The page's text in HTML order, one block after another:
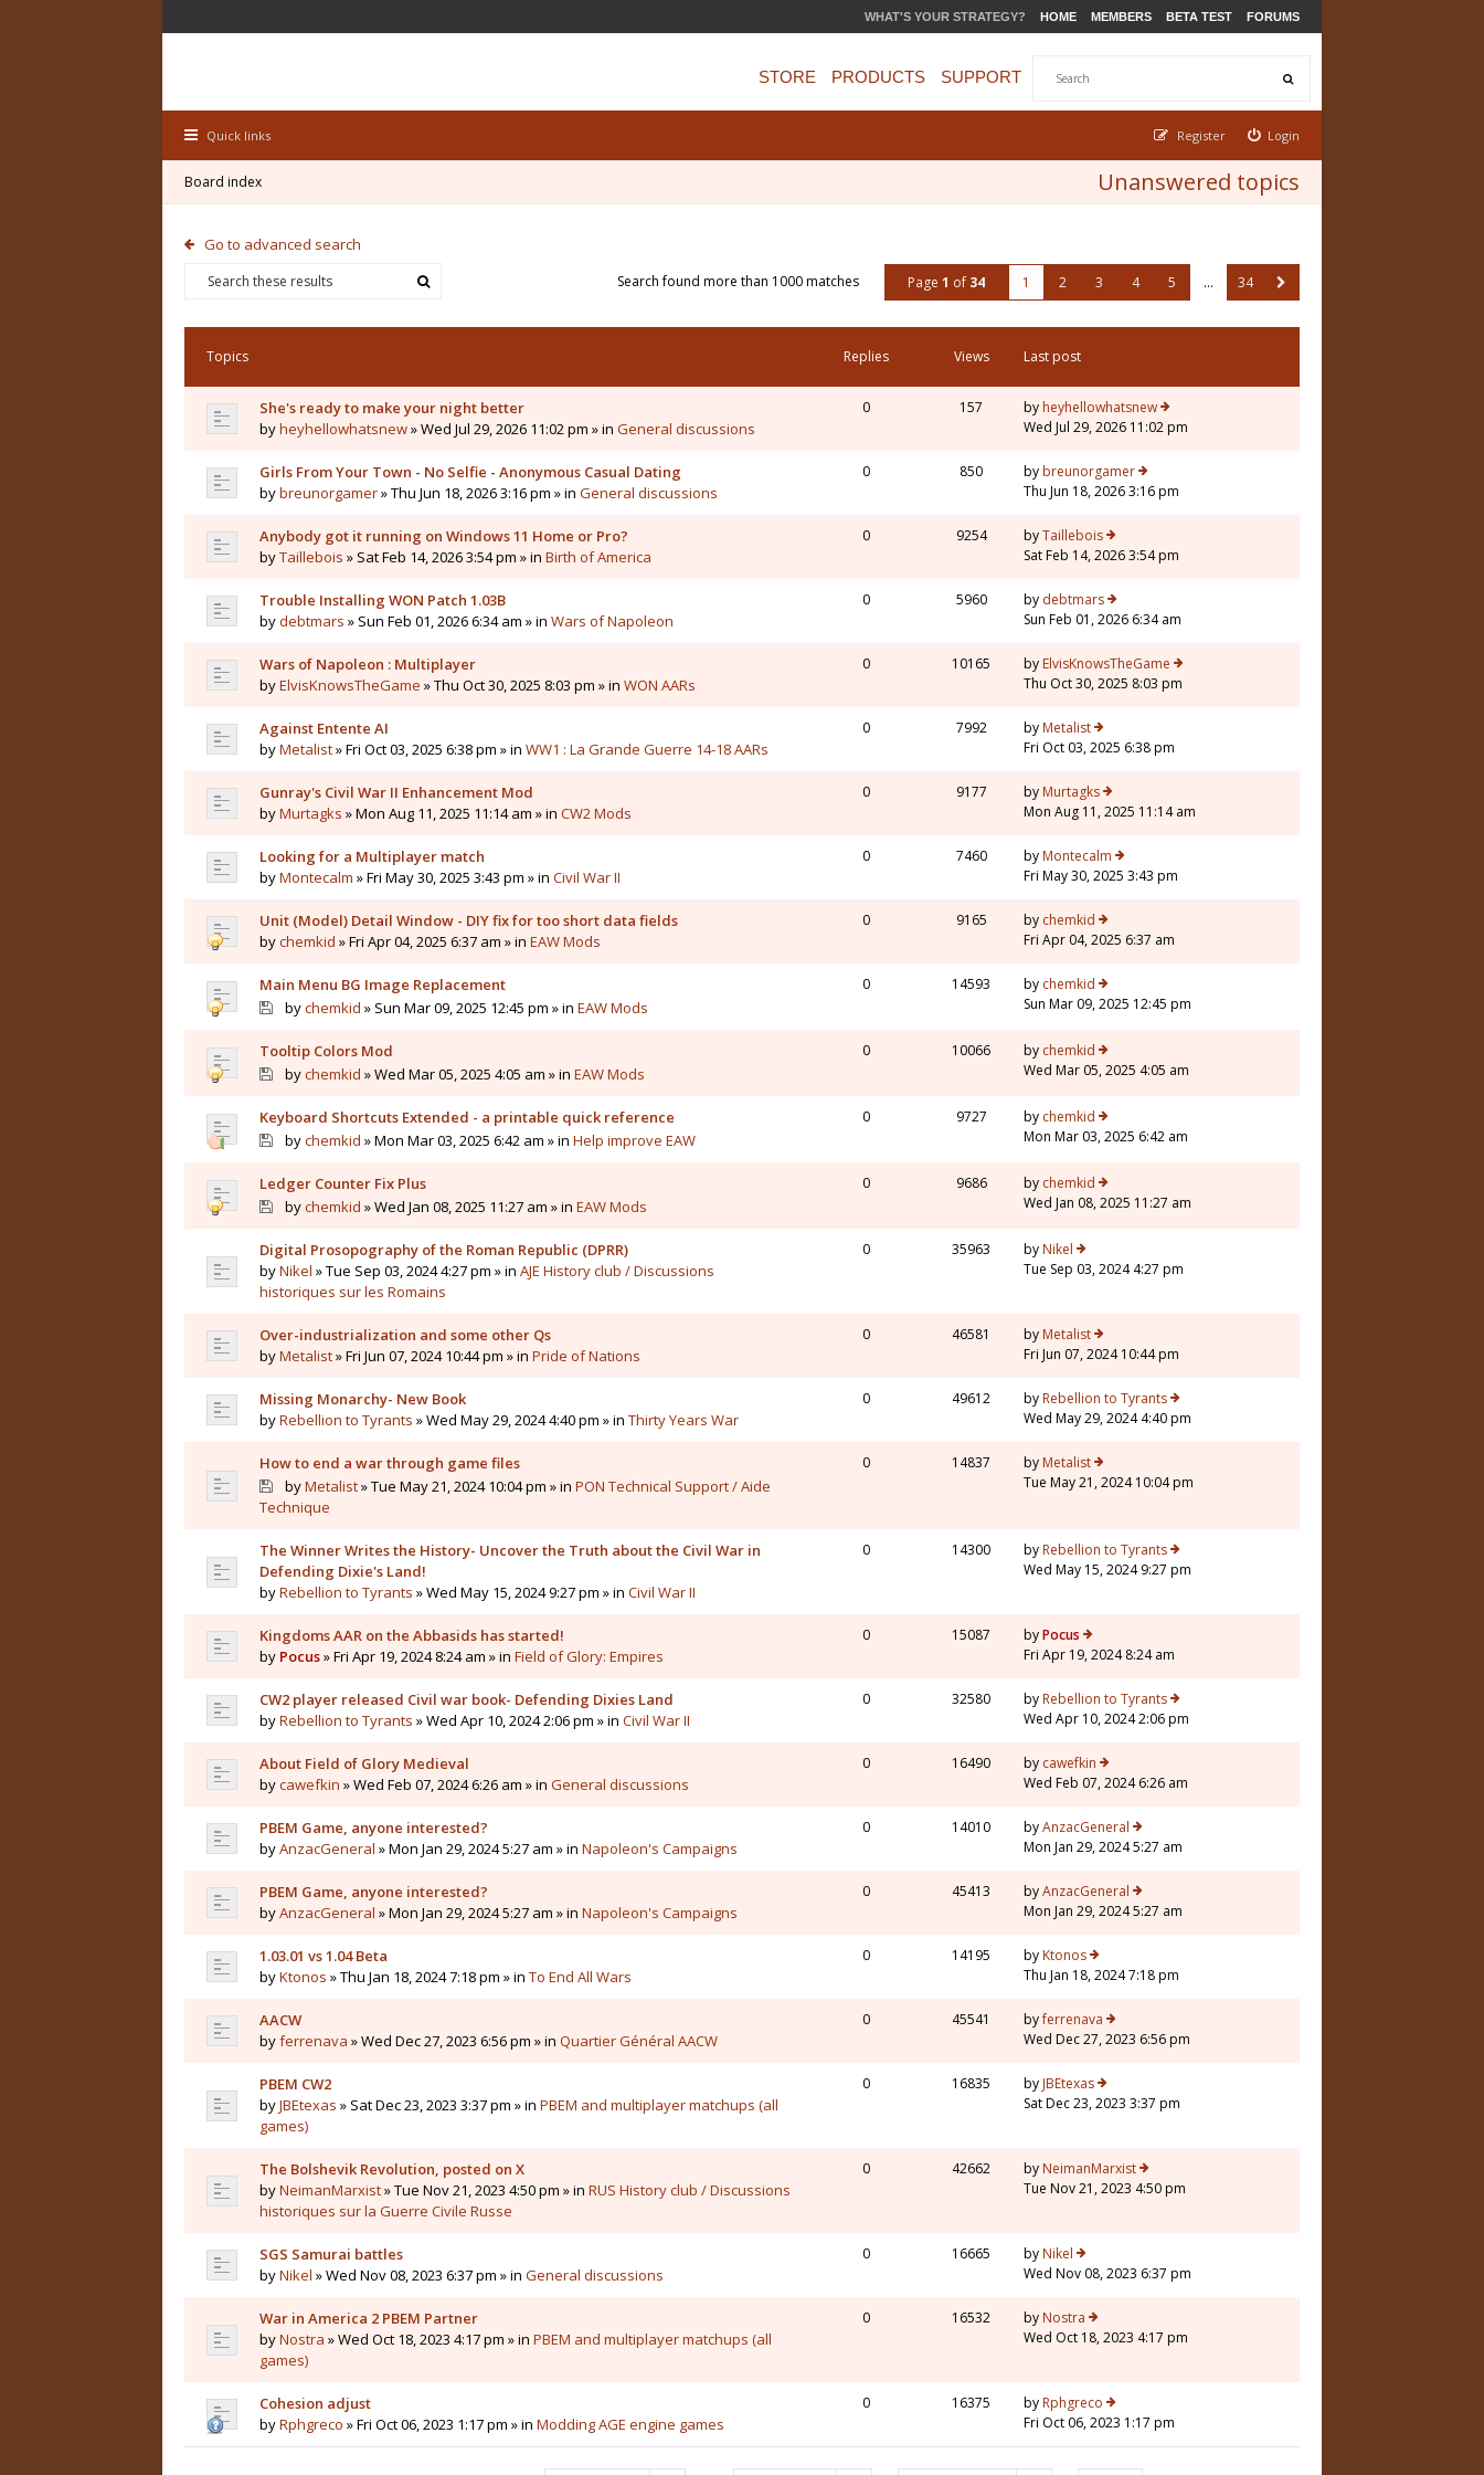
WHAT'S YOUR STRATEGY? HOME MEMBERS BETA TEST FORUMS
STORE PRODUCTS SUPPORT
Quick links Login
Register
Unanswered topics
Board index
Go to advanced search
Search found more than 1000 matches Page 1 of 34 1 2 3 4 5 … 34
Topics Replies Views Last post
She's ready to make your night better
byheyhellowhatsnew» Wed Jul 29, 2026 11:02 pm » in General discussions
0 157 by heyhellowhatsnew
Wed Jul 29, 2026 11:02 pm
Girls From Your Town - No Selfie - Anonymous Casual Dating
bybreunorgamer» Thu Jun 18, 2026 3:16 pm » in General discussions
0 850 by breunorgamer
Thu Jun 18, 2026 3:16 pm
Anybody got it running on Windows 11 Home or Pro?
byTaillebois » Sat Feb 14, 2026 3:54 pm » in Birth of America
0 9254 byTaillebois
Sat Feb 14, 2026 3:54 pm
Trouble Installing WON Patch 1.03B
bydebtmars » Sun Feb 01, 2026 6:34 am » in Wars of Napoleon
0 5960 by debtmars
Sun Feb 01, 2026 6:34 am
Wars of Napoleon : Multiplayer
byElvisKnowsTheGame » Thu Oct 30, 2025 8:03 pm » in WON AARs
0 10165 by ElvisKnowsTheGame
Thu Oct 30, 2025 8:03 pm
Against Entente AI
byMetalist» Fri Oct 03, 2025 6:38 pm » in WW1 : La Grande Guerre 14-18 AARs
0 7992 by Metalist
Fri Oct 03, 2025 6:38 pm
Gunray's Civil War II Enhancement Mod
byMurtagks » Mon Aug 11, 2025 11:14 am » in CW2 Mods
0 9177 by Murtagks
Mon Aug 11, 2025 11:14 am
Looking for a Multiplayer match
byMontecalm » Fri May 30, 2025 3:43 pm » in Civil War II
0 7460 by Montecalm
Fri May 30, 2025 3:43 pm
Unit (Model) Detail Window - DIY fix for too short data fields
bychemkid » Fri Apr 04, 2025 6:37 am » in EAW Mods
0 9165 by chemkid
Fri Apr 04, 2025 6:37 am
Main Menu BG Image Replacement
bychemkid » Sun Mar 09, 2025 12:45 pm » in EAW Mods
0 14593 by chemkid
Sun Mar 09, 2025 12:45 pm
Tooltip Colors Mod
bychemkid » Wed Mar 05, 2025 4:05 am » in EAW Mods
0 10066 by chemkid
Wed Mar 05, 2025 4:05 am
Keyboard Shortcuts Extended - a printable quick reference
bychemkid » Mon Mar 03, 2025 6:42 am » in Help improve EAW
0 9727 by chemkid
Mon Mar 03, 2025 6:42 am
Ledger Counter Fix Plus
bychemkid » Wed Jan 08, 2025 11:27 am » in EAW Mods
0 9686 by chemkid
Wed Jan 08, 2025 11:27 am
Digital Prosopography of the Roman Republic (DPRR)
byNikel » Tue Sep 03, 2024 4:27 pm » in AJE History club / Discussions
historiques sur les Romains
0 35963 by Nikel
Tue Sep 03, 2024 4:27 pm
Over-industrialization and some other Qs
byMetalist» Fri Jun 07, 2024 10:44 pm » in Pride of Nations
0 46581 by Metalist
Fri Jun 07, 2024 10:44 pm
Missing Monarchy- New Book
byRebellion to Tyrants » Wed May 29, 2024 4:40 pm » in Thirty Years War
0 49612 by Rebellion to Tyrants
Wed May 29, 2024 4:40 pm
How to end a war through game files
byMetalist» Tue May 21, 2024 10:04 pm » in PON Technical Support / Aide
Technique
0 14837 by Metalist
Tue May 21, 2024 10:04 pm
The Winner Writes the History- Uncover the Truth about the Civil War in
Defending Dixie's Land!
byRebellion to Tyrants » Wed May 15, 2024 9:27 pm » in Civil War II
0 14300 by Rebellion to Tyrants
Wed May 15, 2024 9:27 pm
Kingdoms AAR on the Abbasids has started!
by Pocus» Fri Apr 19, 2024 8:24 am » in Field of Glory: Empires
0 15087 byPocus
Fri Apr 19, 2024 8:24 am
CW2 player released Civil war book- Defending Dixies Land
byRebellion to Tyrants » Wed Apr 10, 2024 2:06 pm » in Civil War II
0 32580 by Rebellion to Tyrants
Wed Apr 10, 2024 2:06 pm
About Field of Glory Medieval
bycawefkin » Wed Feb 07, 2024 6:26 am » in General discussions
0 16490 by cawefkin
Wed Feb 07, 2024 6:26 am
PBEM Game, anyone interested?
byAnzacGeneral » Mon Jan 29, 2024 5:27 am » in Napoleon's Campaigns
0 14010 byAnzacGeneral
Mon Jan 29, 2024 5:27 am
PBEM Game, anyone interested?
byAnzacGeneral » Mon Jan 29, 2024 5:27 am » in Napoleon's Campaigns
0 45413 byAnzacGeneral
Mon Jan 29, 2024 5:27 am
1.03.01 vs 1.04 Beta
byKtonos » Thu Jan 18, 2024 7:18 pm » in To End All Wars
0 14195 by Ktonos
Thu Jan 18, 2024 7:18 pm
AACW
byferrenava » Wed Dec 27, 2023 6:56 pm » in Quartier Général AACW
0 45541 byferrenava
Wed Dec 27, 2023 6:56 pm
PBEM CW2
byJBEtexas » Sat Dec 23, 2023 3:37 pm » in PBEM and multiplayer matchups (all
games)
0 16835 by JBEtexas
Sat Dec 23, 2023 3:37 pm
The Bolshevik Revolution, posted on X
byNeimanMarxist» Tue Nov 21, 2023 4:50 pm » in RUS History club / Discussions
historiques sur la Guerre Civile Russe
0 42662 by NeimanMarxist
Tue Nov 21, 2023 4:50 pm
SGS Samurai battles
byNikel » Wed Nov 08, 2023 6:37 pm » in General discussions
0 16665 by Nikel
Wed Nov 08, 2023 6:37 pm
War in America 2 PBEM Partner
byNostra » Wed Oct 18, 2023 4:17 pm » in PBEM and multiplayer matchups (all
games)
0 16532 by Nostra
Wed Oct 18, 2023 4:17 pm
Cohesion adjust
byRphgreco » Fri Oct 06, 2023 1:17 pm » in Modding AGE engine games
0 16375 by Rphgreco
Fri Oct 06, 2023 1:17 pm